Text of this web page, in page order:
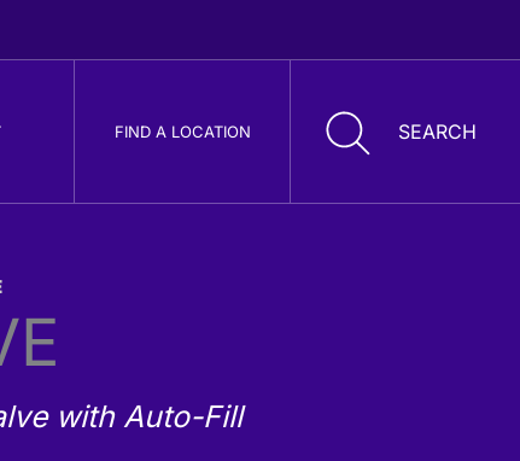
Cone Drill
FIND A LOCATION
with Auto-Fill